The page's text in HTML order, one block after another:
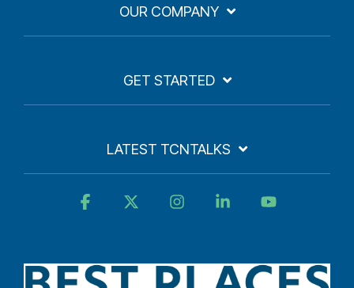
OUR COMPANY
GET STARTED
LATEST TCNTALKS
Facebook InstagramLinkedin